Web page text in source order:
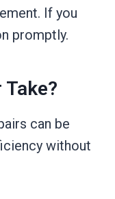
If you
promptly.
can be
without